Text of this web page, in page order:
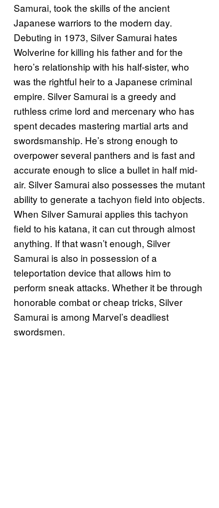
Samurai, took the skills of the ancient
Japanese warriors to the modern day.
Debuting in 1973, Silver Samurai hates
Wolverine for killing his father and for the
hero’s relationship with his half-sister, who
was the rightful heir to a Japanese criminal
empire. Silver Samurai is a greedy and
ruthless crime lord and mercenary who has
spent decades mastering martial arts and
swordsmanship. He’s strong enough to
overpower several panthers and is fast and
accurate enough to slice a bullet in half mid-
air. Silver Samurai also possesses the mutant
ability to generate a tachyon field into objects.
When Silver Samurai applies this tachyon
field to his katana, it can cut through almost
anything. If that wasn’t enough, Silver
Samurai is also in possession of a
teleportation device that allows him to
perform sneak attacks. Whether it be through
honorable combat or cheap tricks, Silver
Samurai is among Marvel’s deadliest
swordsmen.